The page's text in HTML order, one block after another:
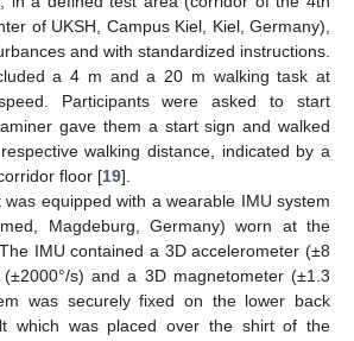
of UKSH, Campus Kiel, Kiel, Germany),
and with standardized instructions.
a 4 m and a 20 m walking task at
Participants were asked to start
gave them a start sign and walked
walking distance, indicated by a
floor [19].
was equipped with a wearable IMU system
Magdeburg, Germany) worn at the
IMU contained a 3D accelerometer (±8
s) and a 3D magnetometer (±1.3
was securely fixed on the lower back
which was placed over the shirt of the